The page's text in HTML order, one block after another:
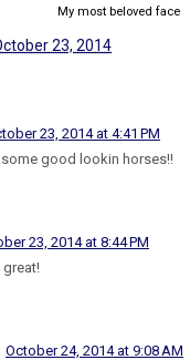
My most beloved face
23, 2014
23, 2014 at 4:41 PM
good lookin horses!!
23, 2014 at 8:44 PM
October 24, 2014 at 9:08 AM